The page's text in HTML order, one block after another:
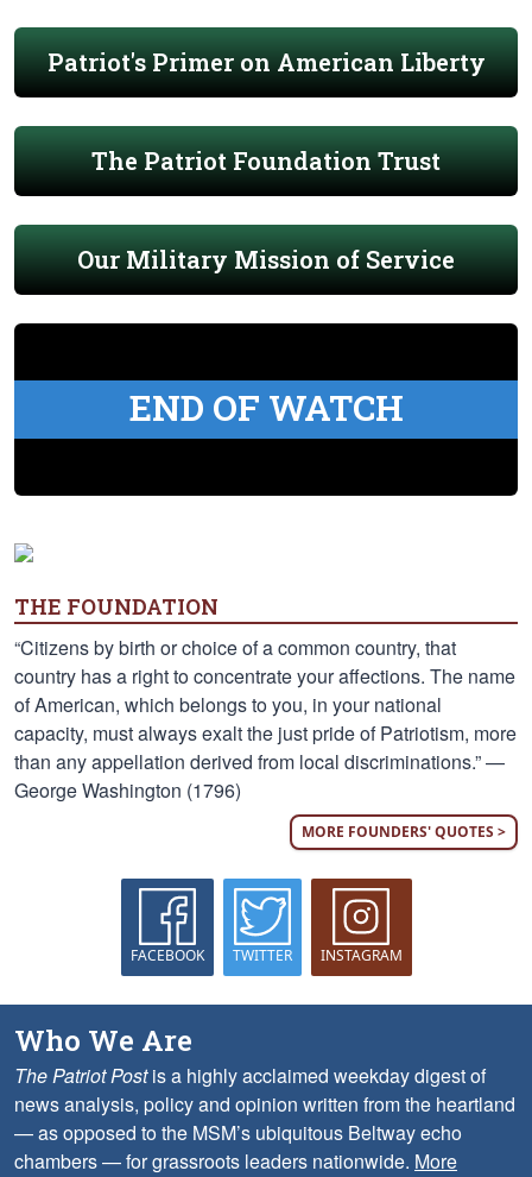
Patriot's Primer on American Liberty
The Patriot Foundation Trust
Our Military Mission of Service
END OF WATCH
THE FOUNDATION
“Citizens by birth or choice of a common country, that
country has a right to concentrate your affections. The name
of American, which belongs to you, in your national
capacity, must always exalt the just pride of Patriotism, more
than any appellation derived from local discriminations.” —
George Washington (1796)
MORE FOUNDERS' QUOTES >
FACEBOOK TWITTER INSTAGRAM
Who We Are
The Patriot Postis a highly acclaimed weekday digest of
news analysis, policy and opinion written from the heartland
— as opposed to the MSM’s ubiquitous Beltway echo
chambers — for grassroots leaders nationwide. More